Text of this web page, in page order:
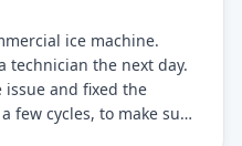
ice machine.
technician the next day.
issue and fixed the
few cycles, to make sure